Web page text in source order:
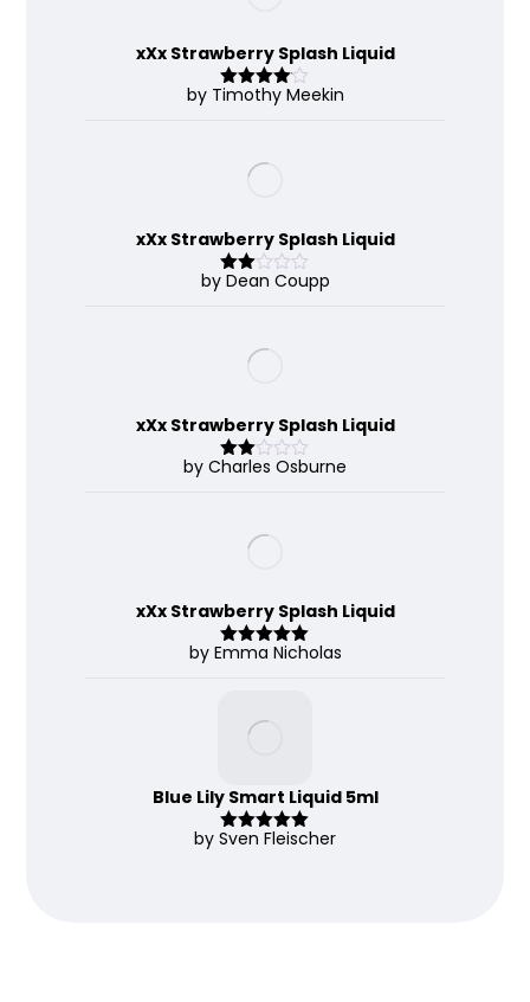
xXx Strawberry Splash Liquid
Rated4
by Timothy Meekin
xXx Strawberry Splash Liquid
Rate
by Dean Coupp
xXx Strawberry Splash Liquid
Rate
by Charles Osburne
xXx Strawberry Splash Liquid
Rated 5out
by Emma Nicholas
Blue Lily Smart Liquid 5ml
Rated5out
by Sven Fleischer